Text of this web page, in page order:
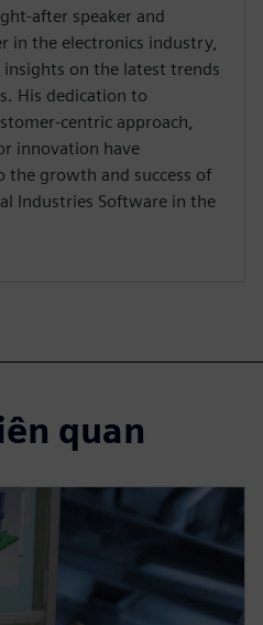
after speaker and
in the electronics industry,
on the latest trends
His dedication to
centric approach,
innovation have
the growth and success of
Industries Software in the
quan